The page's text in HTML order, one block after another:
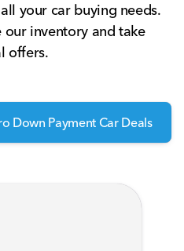
your car buying needs.
inventory and take
offers.
Down Payment Car Deals